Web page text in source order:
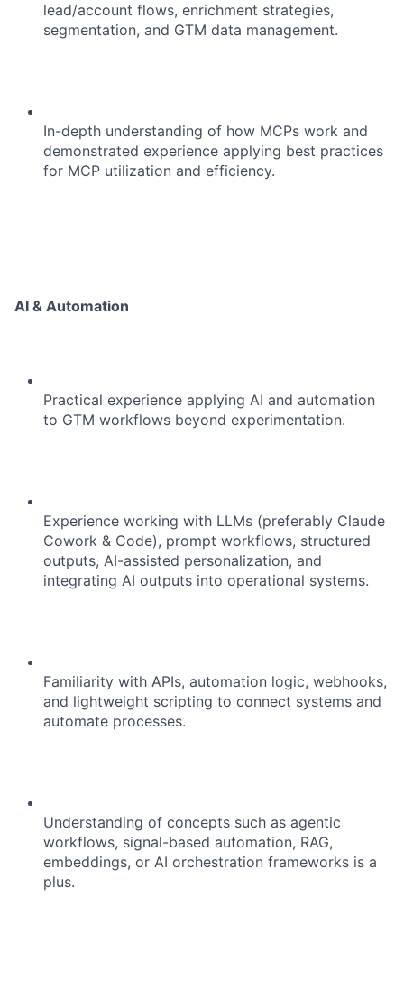
lead/account flows, enrichment strategies,
segmentation, and GTM data management.
In-depth understanding of how MCPs work and
demonstrated experience applying best practices
for MCP utilization and efficiency.
AI & Automation
Practical experience applying AI and automation
to GTM workflows beyond experimentation.
Experience working with LLMs (preferably Claude
Cowork & Code), prompt workflows, structured
outputs, AI-assisted personalization, and
integrating AI outputs into operational systems.
Familiarity with APIs, automation logic, webhooks,
and lightweight scripting to connect systems and
automate processes.
Understanding of concepts such as agentic
workflows, signal-based automation, RAG,
embeddings, or AI orchestration frameworks is a
plus.